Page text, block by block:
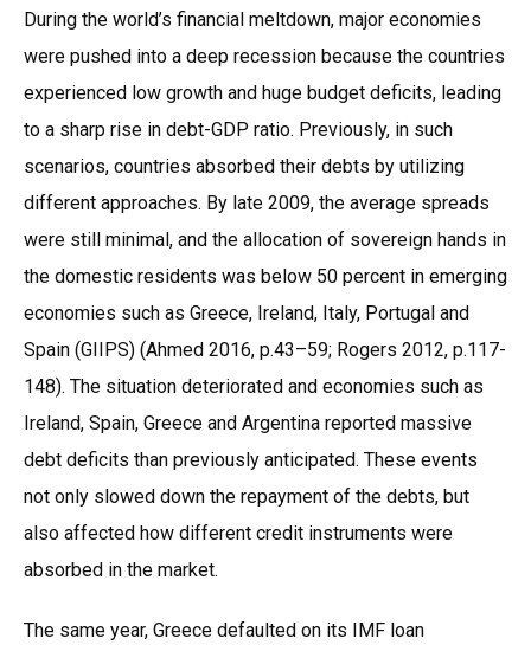
During the world’s financial meltdown, major economies
were pushed into a deep recession because the countries
experienced low growth and huge budget deficits, leading
to a sharp rise in debt-GDP ratio. Previously, in such
scenarios, countries absorbed their debts by utilizing
different approaches. By late 2009, the average spreads
were still minimal, and the allocation of sovereign hands in
the domestic residents was below 50 percent in emerging
economies such as Greece, Ireland, Italy, Portugal and
Spain (GIIPS) (Ahmed 2016, p.43–59; Rogers 2012, p.117-
148). The situation deteriorated and economies such as
Ireland, Spain, Greece and Argentina reported massive
debt deficits than previously anticipated. These events
not only slowed down the repayment of the debts, but
also affected how different credit instruments were
absorbed in the market.
The same year, Greece defaulted on its IMF loan